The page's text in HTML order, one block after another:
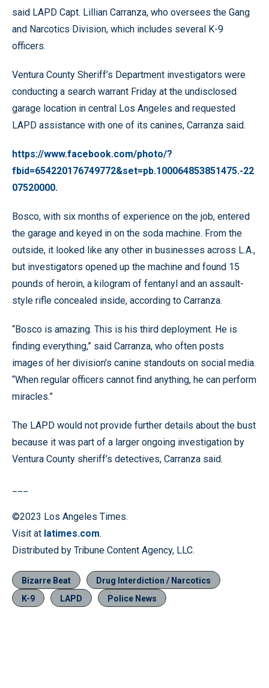
said LAPD Capt. Lillian Carranza, who oversees the Gang
and Narcotics Division, which includes several K-9
officers.
Ventura County Sheriff’s Department investigators were
conducting a search warrant Friday at the undisclosed
garage location in central Los Angeles and requested
LAPD assistance with one of its canines, Carranza said.
https://www.facebook.com/photo/?
fbid=654220176749772&set=pb.100064853851475.-22
07520000.
Bosco, with six months of experience on the job, entered
the garage and keyed in on the soda machine. From the
outside, it looked like any other in businesses across L.A.,
but investigators opened up the machine and found 15
pounds of heroin, a kilogram of fentanyl and an assault-
style rifle concealed inside, according to Carranza.
“Bosco is amazing. This is his third deployment. He is
finding everything,” said Carranza, who often posts
images of her division’s canine standouts on social media.
“When regular officers cannot find anything, he can perform
miracles.”
The LAPD would not provide further details about the bust
because it was part of a larger ongoing investigation by
Ventura County sheriff’s detectives, Carranza said.
©2023 Los Angeles Times.
Visit at latimes.com.
Distributed by Tribune Content Agency, LLC.
Bizarre Beat
Drug Interdiction / Narcotics
K-9
LAPD Police News